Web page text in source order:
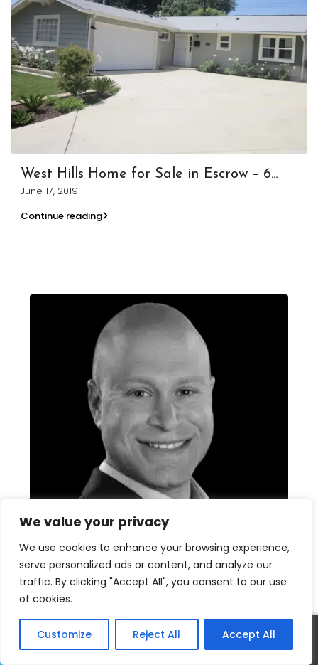
We value your privacy
We use cookies to enhance your browsing experience,
serve personalized ads or content, and analyze our
traffic. By clicking "Accept All", you consent to our use
of cookies.
Customize Reject All Accept All
West Hills Home for Sale in Escrow – 6...
June 17, 2019
Continue reading
David Salmanson
(818) 421-2170
Call Text